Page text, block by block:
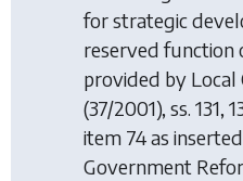
for strategic
reserved function
provided by Local
(37/2001), ss. 131,
item 74 as
Government